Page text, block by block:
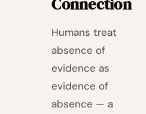
Humans treat
absence of
evidence as
evidence of
absence — a